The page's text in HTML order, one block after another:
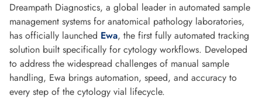
Dreampath Diagnostics, a global leader in automated sample
management systems for anatomical pathology laboratories,
has officially launched Ewa, the first fully automated tracking
solution built specifically for cytology workflows. Developed
to address the widespread challenges of manual sample
handling, Ewa brings automation, speed, and accuracy to
every step of the cytology vial lifecycle.